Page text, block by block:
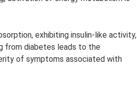
exhibiting insulin-like activity,
from diabetes leads to the
of symptoms associated with